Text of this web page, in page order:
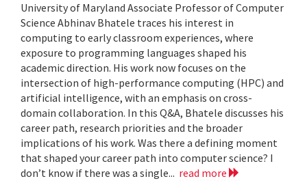
University of Maryland Associate Professor of Computer
Science Abhinav Bhatele traces his interest in
computing to early classroom experiences, where
exposure to programming languages shaped his
academic direction. His work now focuses on the
intersection of high-performance computing (HPC) and
artificial intelligence, with an emphasis on cross-
domain collaboration. In this Q&A, Bhatele discusses his
career path, research priorities and the broader
implications of his work. Was there a defining moment
that shaped your career path into computer science? I
don’t know if there was a single... read more